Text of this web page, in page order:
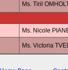
Ms. Tiril
Ms. Nicole
Ms. Victoria